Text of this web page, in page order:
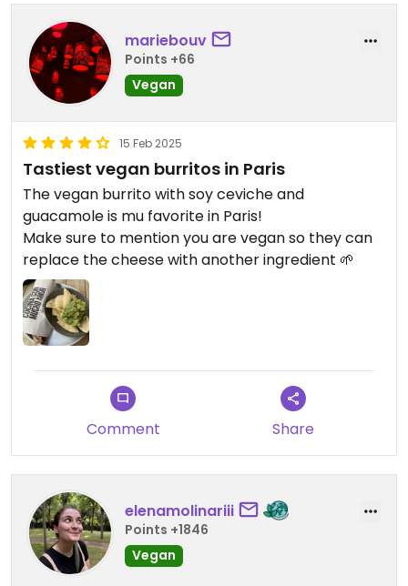
mariebouv
Points +66
Vegan
15 Feb 2025
Tastiest vegan burritos in Paris
The vegan burrito with soy ceviche and
guacamole is mu favorite in Paris!
Make sure to mention you are vegan so they can
replace the cheese with another ingredient 🌱
Comment Share
elenamolinariii
Points +1846
Vegan